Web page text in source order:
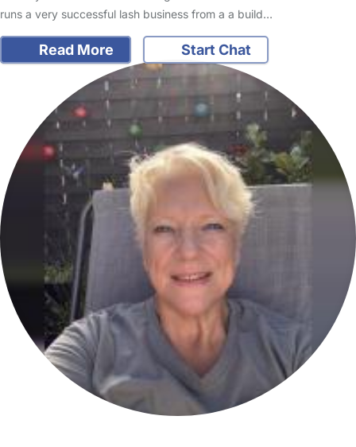
runs a very successful lash business from a a build…
Read More Start Chat